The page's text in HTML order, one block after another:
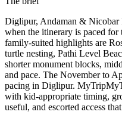
Diglipur, Andaman & Nicobar
when the itinerary is paced for
family-suited highlights are
turtle nesting, Pathi Level
shorter monument blocks,
and pace. The November to
pacing in Diglipur.
with kid-appropriate timing,
useful, and escorted access